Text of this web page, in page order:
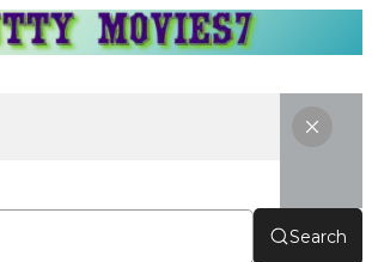
Search